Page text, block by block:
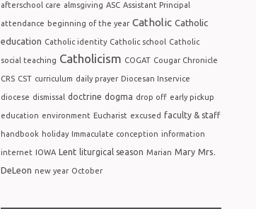
afterschool care almsgiving ASC Assistant Principal
attendance beginning of the year Catholic Catholic
education Catholic identity Catholic school Catholic
social teaching Catholicism COGAT Cougar Chronicle
CRS CST curriculum daily prayer Diocesan Inservice
diocese dismissal doctrine dogma drop off early pickup
education environment Eucharist excused faculty & staff
handbook holiday Immaculate conception information
internet IOWA Lent liturgical season Marian Mary Mrs.
DeLeon new year October